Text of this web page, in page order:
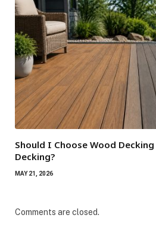
Should I Choose Wood
Decking?
MAY 21, 2026
Comments are closed.